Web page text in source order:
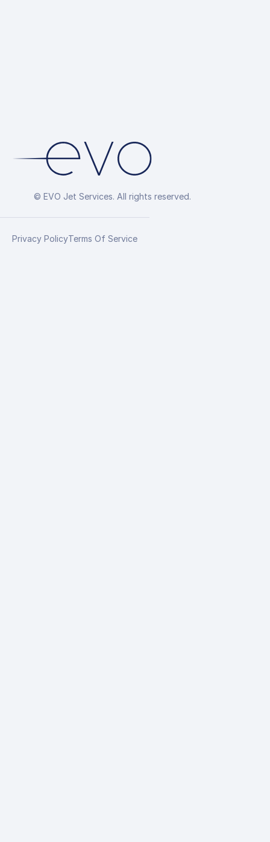
© EVO Jet Services. All rights reserved.
Privacy PolicyTerms Of Service